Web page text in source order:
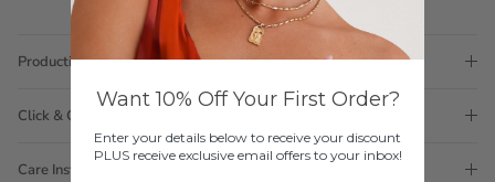
Production Time
Click & Collect
Care Instructions
Want 10% Off Your First Order?
Enter your details below to receive your discount
PLUS receive exclusive email offers to your inbox!